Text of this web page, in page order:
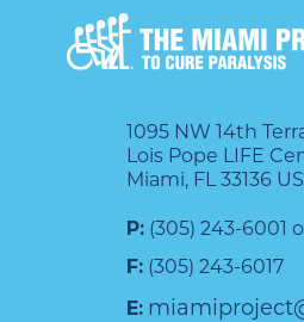
1095 NW 14th
Lois Pope LIFE
Miami, FL 33136
P: (305) 243-6001
F: (305) 243-6017
E: